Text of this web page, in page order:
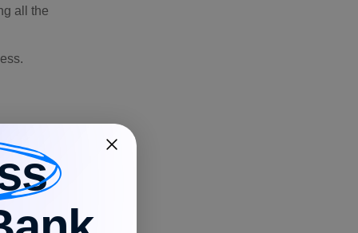
all the